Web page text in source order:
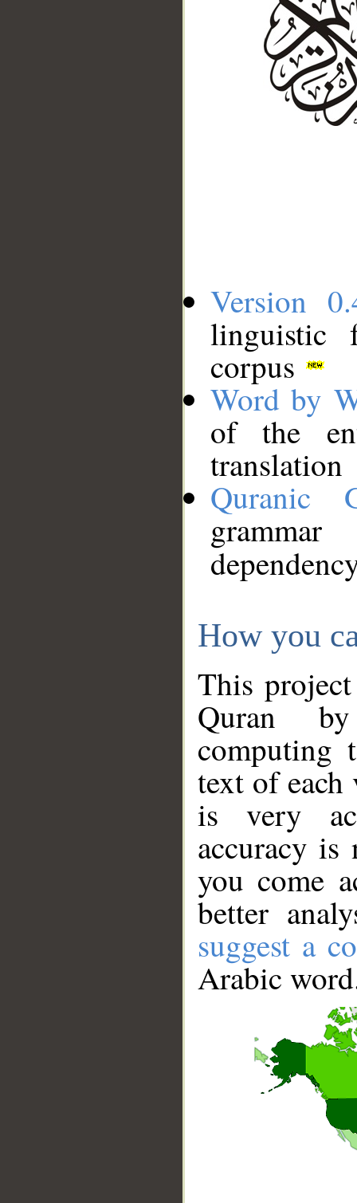
Version
linguistic
corpus
Word by
of the
translation
Quranic
How you
This
Quran
computing
text of
is very
accuracy
you come
better
suggest a
Arabic